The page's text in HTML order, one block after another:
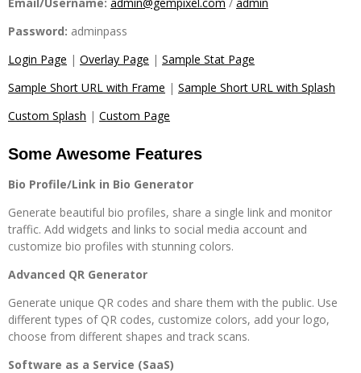
Email/Username: admin@gempixel.com / admin
Password: adminpass
Login Page | Overlay Page | Sample Stat Page
Sample Short URL with Frame | Sample Short URL with Splash
Custom Splash | Custom Page
Some Awesome Features
Bio Profile/Link in Bio Generator
Generate beautiful bio profiles, share a single link and monitor
traffic. Add widgets and links to social media account and
customize bio profiles with stunning colors.
Advanced QR Generator
Generate unique QR codes and share them with the public. Use
different types of QR codes, customize colors, add your logo,
choose from different shapes and track scans.
Software as a Service (SaaS)